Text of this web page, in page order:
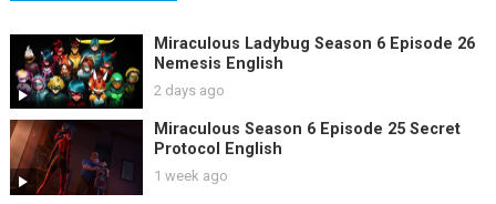
Miraculous Ladybug Season 6 Episode 26
Nemesis English
2 days ago
Miraculous Season 6 Episode 25 Secret
Protocol English
1 week ago